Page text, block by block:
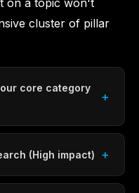
on a topic won't
cluster of pillar
core category
(High impact)